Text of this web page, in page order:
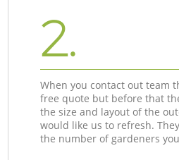
2.
When you contact out team
free quote but before that
the size and layout of the
would like us to refresh.
the number of gardeners